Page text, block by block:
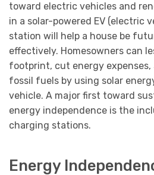
toward electric vehicles and
in a solar-powered EV (electric
station will help a house be
effectively. Homesowners can
footprint, cut energy expenses,
fossil fuels by using solar
vehicle. A major first toward
energy independence is the
charging stations.
Energy